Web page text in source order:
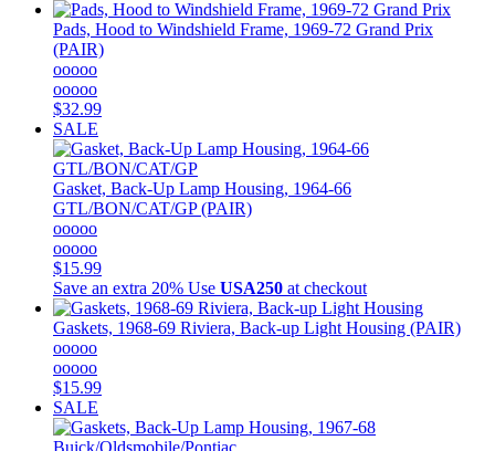
Pads, Hood to Windshield Frame, 1969-72 Grand Prix
(PAIR)
ooooo
ooooo
$32.99
SALE
Gasket, Back-Up Lamp Housing, 1964-66
GTL/BON/CAT/GP (PAIR)
ooooo
ooooo
$15.99
Save an extra 20% Use USA250 at checkout
Gaskets, 1968-69 Riviera, Back-up Light Housing (PAIR)
ooooo
ooooo
$15.99
SALE